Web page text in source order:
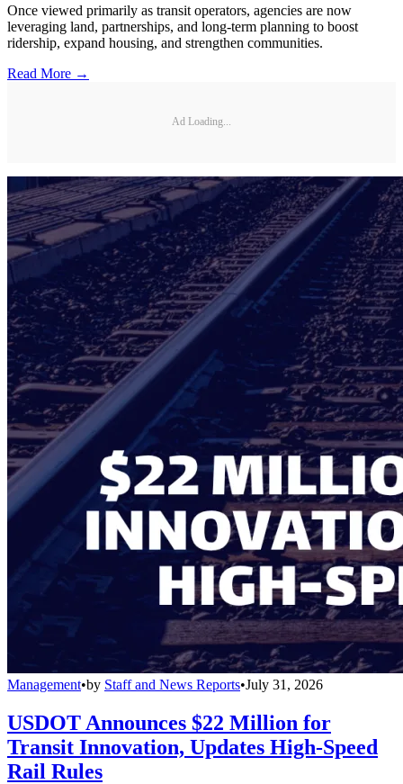
Once viewed primarily as transit operators, agencies are now
leveraging land, partnerships, and long-term planning to boost
ridership, expand housing, and strengthen communities.
Read More →
Ad Loading...
Management•by Staff and News Reports•July 31, 2026
USDOT Announces $22 Million for
Transit Innovation, Updates High-Speed
Rail Rules